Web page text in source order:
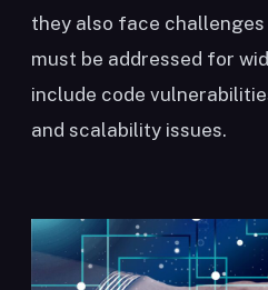
they also face
must be addressed for
include code
and scalability issues.